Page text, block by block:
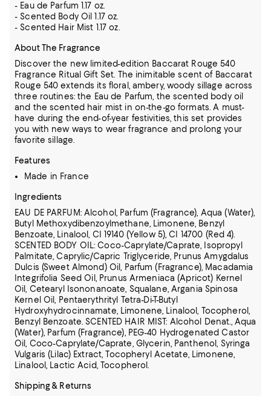
- Eau de Parfum 1.17 oz.
- Scented Body Oil 1.17 oz.
- Scented Hair Mist 1.17 oz.
About The Fragrance
Discover the new limited-edition Baccarat Rouge 540
Fragrance Ritual Gift Set. The inimitable scent of Baccarat
Rouge 540 extends its floral, ambery, woody sillage across
three routines: the Eau de Parfum, the scented body oil
and the scented hair mist in on-the-go formats. A must-
have during the end-of-year festivities, this set provides
you with new ways to wear fragrance and prolong your
favorite sillage.
Features
Made in France
Ingredients
EAU DE PARFUM: Alcohol, Parfum (Fragrance), Aqua (Water),
Butyl Methoxydibenzoylmethane, Limonene, Benzyl
Benzoate, Linalool, CI 19140 (Yellow 5), CI 14700 (Red 4).
SCENTED BODY OIL: Coco-Caprylate/Caprate, Isopropyl
Palmitate, Caprylic/Capric Triglyceride, Prunus Amygdalus
Dulcis (Sweet Almond) Oil, Parfum (Fragrance), Macadamia
Integrifolia Seed Oil, Prunus Armeniaca (Apricot) Kernel
Oil, Cetearyl Isononanoate, Squalane, Argania Spinosa
Kernel Oil, Pentaerythrityl Tetra-Di-T-Butyl
Hydroxyhydrocinnamate, Limonene, Linalool, Tocopherol,
Benzyl Benzoate. SCENTED HAIR MIST: Alcohol Denat., Aqua
(Water), Parfum (Fragrance), PEG-40 Hydrogenated Castor
Oil, Coco-Caprylate/Caprate, Glycerin, Panthenol, Syringa
Vulgaris (Lilac) Extract, Tocopheryl Acetate, Limonene,
Linalool, Lactic Acid, Tocopherol.
Shipping & Returns